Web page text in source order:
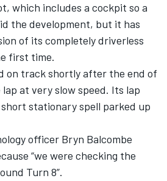
which includes a cockpit so a
the development, but it has
of its completely driverless
first time.
on track shortly after the end of
at very slow speed. Its lap
stationary spell parked up
officer Bryn Balcombe
“we were checking the
Turn 8”.